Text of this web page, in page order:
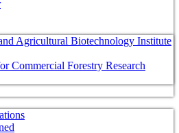
Agricultural Biotechnology Institute
Commercial Forestry Research